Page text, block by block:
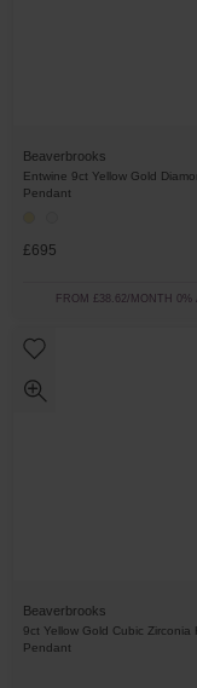
Beaverbrooks
Entwine 9ct Yellow Gold
Pendant
£695
FROM £38.62/MONTH 0%
Beaverbrooks
9ct Yellow Gold Cubic Zirconia
Pendant